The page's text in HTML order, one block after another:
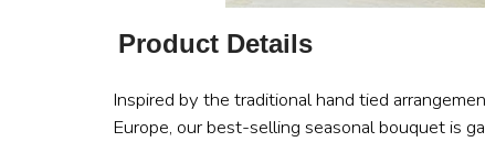
Product Details
Inspired by the traditional hand tied
Europe, our best-selling seasonal bouquet is